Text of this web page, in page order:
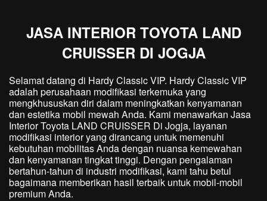
JASA INTERIOR TOYOTA LAND
CRUISSER DI JOGJA
Selamat datang di Hardy Classic VIP. Hardy Classic VIP
adalah perusahaan modifikasi terkemuka yang
mengkhususkan diri dalam meningkatkan kenyamanan
dan estetika mobil mewah Anda. Kami menawarkan Jasa
Interior Toyota LAND CRUISSER Di Jogja, layanan
modifikasi interior yang dirancang untuk memenuhi
kebutuhan mobilitas Anda dengan nuansa kemewahan
dan kenyamanan tingkat tinggi. Dengan pengalaman
bertahun-tahun di industri modifikasi, kami tahu betul
bagaimana memberikan hasil terbaik untuk mobil-mobil
premium Anda.